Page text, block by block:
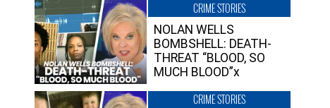
CRIME STORIES
NOLAN WELLS
BOMBSHELL: DEATH-
THREAT “BLOOD, SO
MUCH BLOOD”x
CRIME STORIES